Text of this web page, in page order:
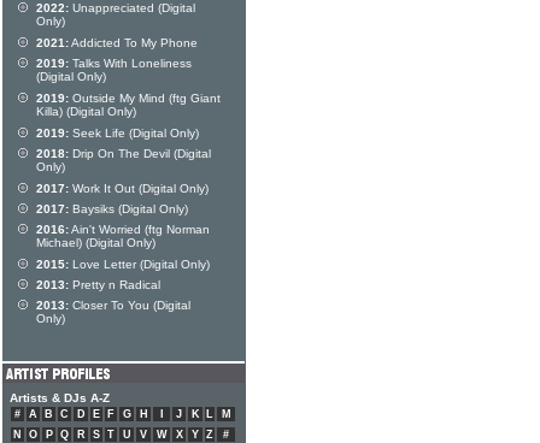
2022: Unappreciated (Digital
Only)
2021:Addicted To My Phone
2019: Talks With Loneliness
(Digital Only)
2019: Outside My Mind (ftg Giant
Killa) (Digital Only)
2019: Seek Life (Digital Only)
2018: Drip On The Devil (Digital
Only)
2017: Work It Out (Digital Only)
2017: Baysiks (Digital Only)
2016:Ain't Worried (ftg Norman
Michael) (Digital Only)
2015: Love Letter (Digital Only)
2013: Pretty n Radical
2013: Closer To You (Digital
Only)
Artists & DJs A-Z
# A B C D E F G H J K L
M
N
O P Q R S T U V W X Y Z #